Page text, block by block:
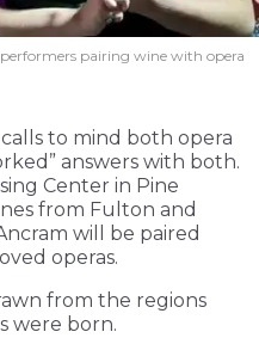
pairing wine with opera
to mind both opera
answers with both.
Center in Pine
from Fulton and
will be paired
operas.
from the regions
were born.